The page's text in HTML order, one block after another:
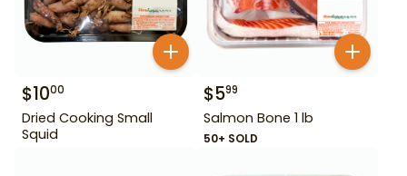
$1000
Dried Cooking Small
Squid
$599
Salmon Bone 1 lb
50+ SOLD